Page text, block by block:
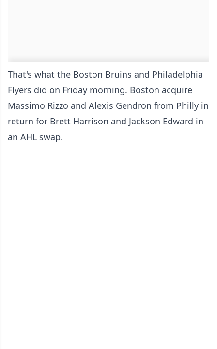
That's what the Boston Bruins and Philadelphia
Flyers did on Friday morning. Boston acquire
Massimo Rizzo and Alexis Gendron from Philly in
return for Brett Harrison and Jackson Edward in
an AHL swap.